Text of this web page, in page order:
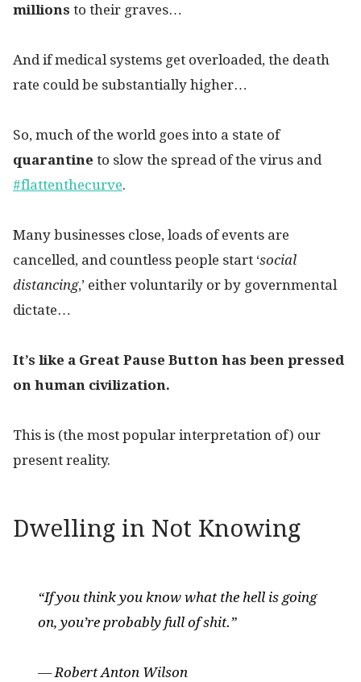
millions to their graves…
And if medical systems get overloaded, the death
rate could be substantially higher…
So, much of the world goes into a state of
quarantine to slow the spread of the virus and
#flattenthecurve.
Many businesses close, loads of events are
cancelled, and countless people start ‘social
distancing,’ either voluntarily or by governmental
dictate…
It’s like a Great Pause Button has been pressed
on human civilization.
This is (the most popular interpretation of) our
present reality.
Dwelling in Not Knowing
“If you think you know what the hell is going
on, you’re probably full of shit.”
— Robert Anton Wilson